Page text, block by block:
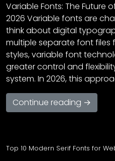
Variable Fonts: The Future
2026 Variable fonts are
think about digital
multiple separate font files
styles, variable font
greater control and
system. In 2026, this
Continue reading →
Top 10 Modern Serif Fonts for